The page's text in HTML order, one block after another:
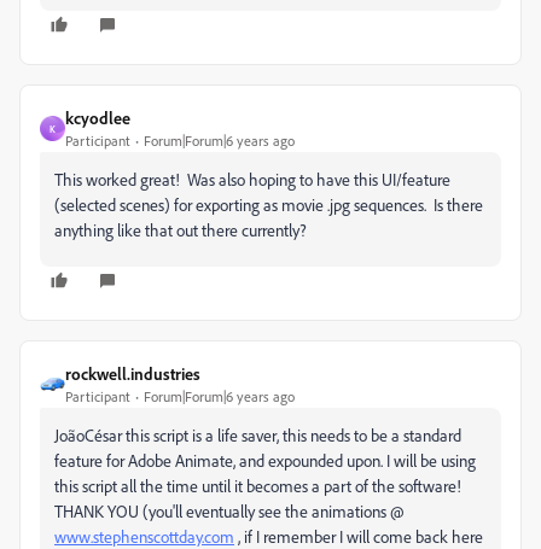
K
kcyodlee
Participant Forum|Forum|6 years ago
This worked great! Was also hoping to have this UI/feature
(selected scenes) for exporting as movie .jpg sequences. Is there
anything like that out there currently?
rockwell.industries
Participant Forum|Forum|6 years ago
JoãoCésar this script is a life saver, this needs to be a standard
feature for Adobe Animate, and expounded upon. I will be using
this script all the time until it becomes a part of the software!
THANK YOU (you'll eventually see the animations @
www.stephenscottday.com , if I remember I will come back here